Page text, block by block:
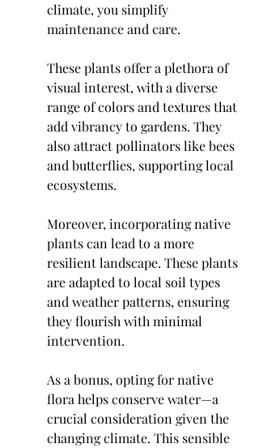
climate, you simplify
maintenance and care.
These plants offer a plethora of
visual interest, with a diverse
range of colors and textures that
add vibrancy to gardens. They
also attract pollinators like bees
and butterflies, supporting local
ecosystems.
Moreover, incorporating native
plants can lead to a more
resilient landscape. These plants
are adapted to local soil types
and weather patterns, ensuring
they flourish with minimal
intervention.
As a bonus, opting for native
flora helps conserve water—a
crucial consideration given the
changing climate. This sensible